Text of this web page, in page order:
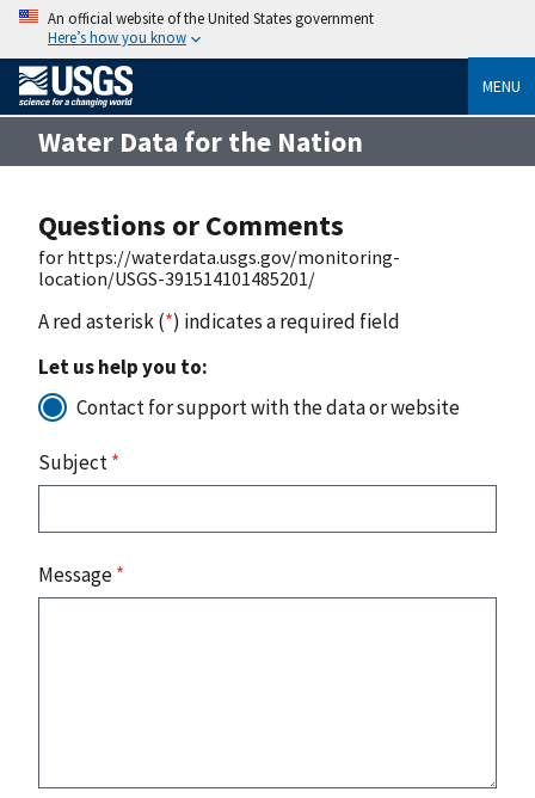
An official website of the United States government
Here’s how you know
MENU
Water Data for the Nation
Questions or Comments
for https://waterdata.usgs.gov/monitoring-
location/USGS-391514101485201/
A red asterisk (*) indicates a required field
Let us help you to:
Contact for support with the data or website
Subject*
Message*